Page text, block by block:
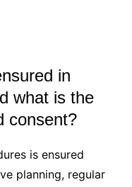
in
what is the
consent?
is ensured
planning, regular